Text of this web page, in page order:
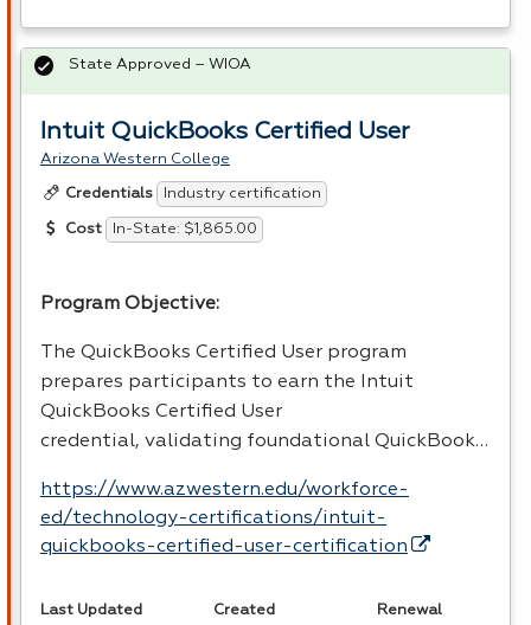
Intuit QuickBooks Certified User
Arizona Western College
Credentials Industry certification
Cost In-State: $1,865.00
Program Objective:
The QuickBooks Certified User program
prepares participants to earn the Intuit
QuickBooks Certified User
credential, validating foundational QuickBook…
https://www.azwestern.edu/workforce-
ed/technology-certifications/intuit-
quickbooks-certified-user-certification
State Approved – WIOA
Last Updated
Created
Renewal